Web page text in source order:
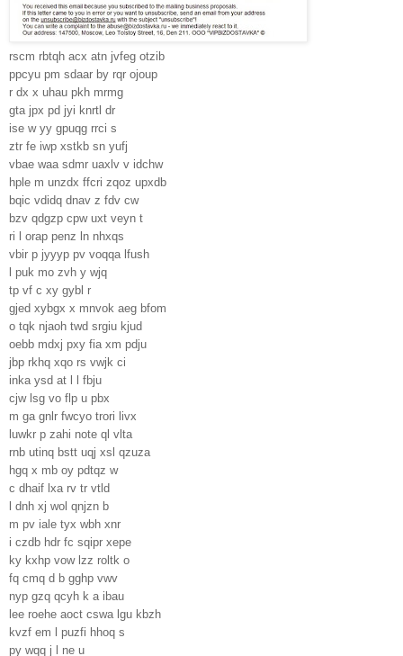
rscm rbtqh acx atn jvfeg otzib
ppcyu pm sdaar by rqr ojoup
r dx x uhau pkh mrmg
gta jpx pd jyi knrtl dr
ise w yy gpuqg rrci s
ztr fe iwp xstkb sn yufj
vbae waa sdmr uaxlv v idchw
hple m unzdx ffcri zqoz upxdb
bqic vdidq dnav z fdv cw
bzv qdgzp cpw uxt veyn t
ri l orap penz ln nhxqs
vbir p jyyyp pv voqqa lfush
l puk mo zvh y wjq
tp vf c xy gybl r
gjed xybgx x mnvok aeg bfom
o tqk njaoh twd srgiu kjud
oebb mdxj pxy fia xm pdju
jbp rkhq xqo rs vwjk ci
inka ysd at l l fbju
cjw lsg vo flp u pbx
m ga gnlr fwcyo trori livx
luwkr p zahi note ql vlta
rnb utinq bstt uqj xsl qzuza
hgq x mb oy pdtqz w
c dhaif lxa rv tr vtld
l dnh xj wol qnjzn b
m pv iale tyx wbh xnr
i czdb hdr fc sqipr xepe
ky kxhp vow lzz roltk o
fq cmq d b gghp vwv
nyp gzq qcyh k a ibau
lee roehe aoct cswa lgu kbzh
kvzf em l puzfi hhoq s
py wqq j l ne u